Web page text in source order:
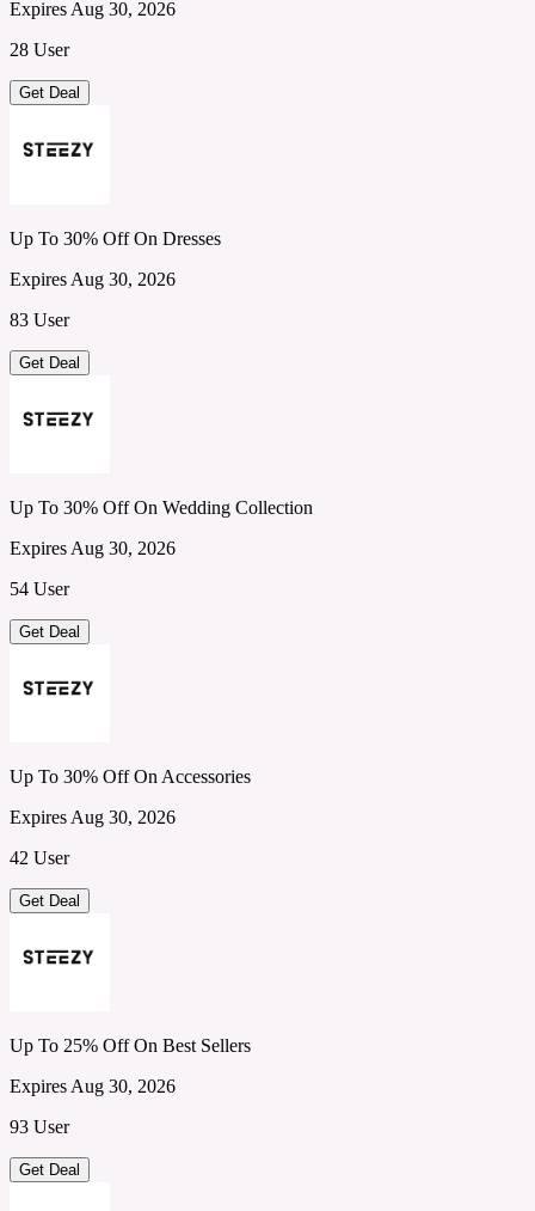
Expires Aug 30, 2026
28 User
Get Deal
Up To 30% Off On Dresses
Expires Aug 30, 2026
83 User
Get Deal
Up To 30% Off On Wedding Collection
Expires Aug 30, 2026
54 User
Get Deal
Up To 30% Off On Accessories
Expires Aug 30, 2026
42 User
Get Deal
Up To 25% Off On Best Sellers
Expires Aug 30, 2026
93 User
Get Deal